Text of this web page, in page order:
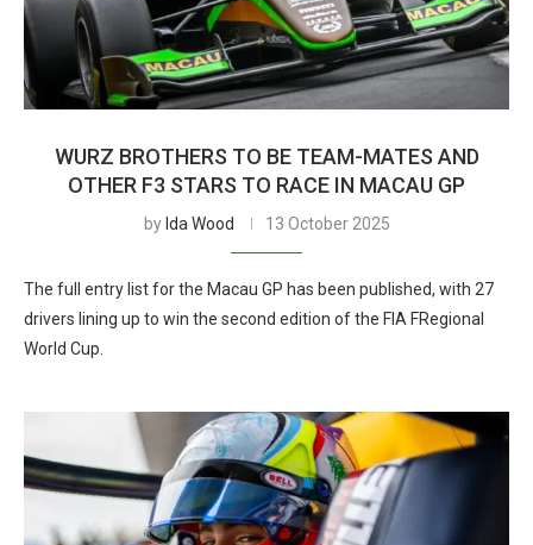
WURZ BROTHERS TO BE TEAM-MATES AND
OTHER F3 STARS TO RACE IN MACAU GP
by Ida Wood 13 October 2025
The full entry list for the Macau GP has been published, with 27
drivers lining up to win the second edition of the FIA FRegional
World Cup.